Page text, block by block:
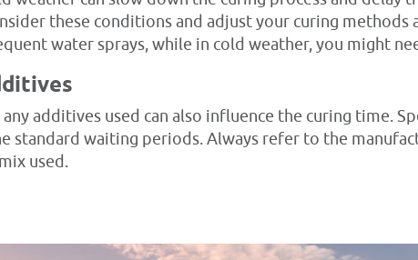
these conditions and adjust your curing methods
water sprays, while in cold weather, you might
additives used can also influence the curing time.
standard waiting periods. Always refer to the
used.